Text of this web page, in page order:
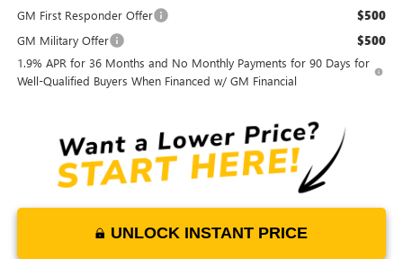
GM First Responder Offer
$500
GM Military Offer $500
1.9% APR for 36 Months and No Monthly Payments for 90 Days for
Well-Qualified Buyers When Financed w/ GM Financial
UNLOCK INSTANT PRICE